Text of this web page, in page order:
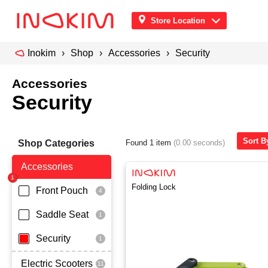
Store Location
Inokim Shop Accessories Security
Accessories
Security
Shop Categories
Accessories
Front Pouch
Saddle Seat
Security
Electric Scooters
Sort
Found 1 item (0.00 seconds)
Folding Lock